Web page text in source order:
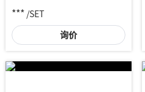
*** /SET
询价